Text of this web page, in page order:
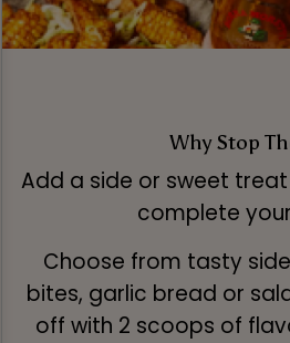
Why Stop
Add a side or sweet
complete
Choose from tasty
bites, garlic bread or
off with 2 scoops of